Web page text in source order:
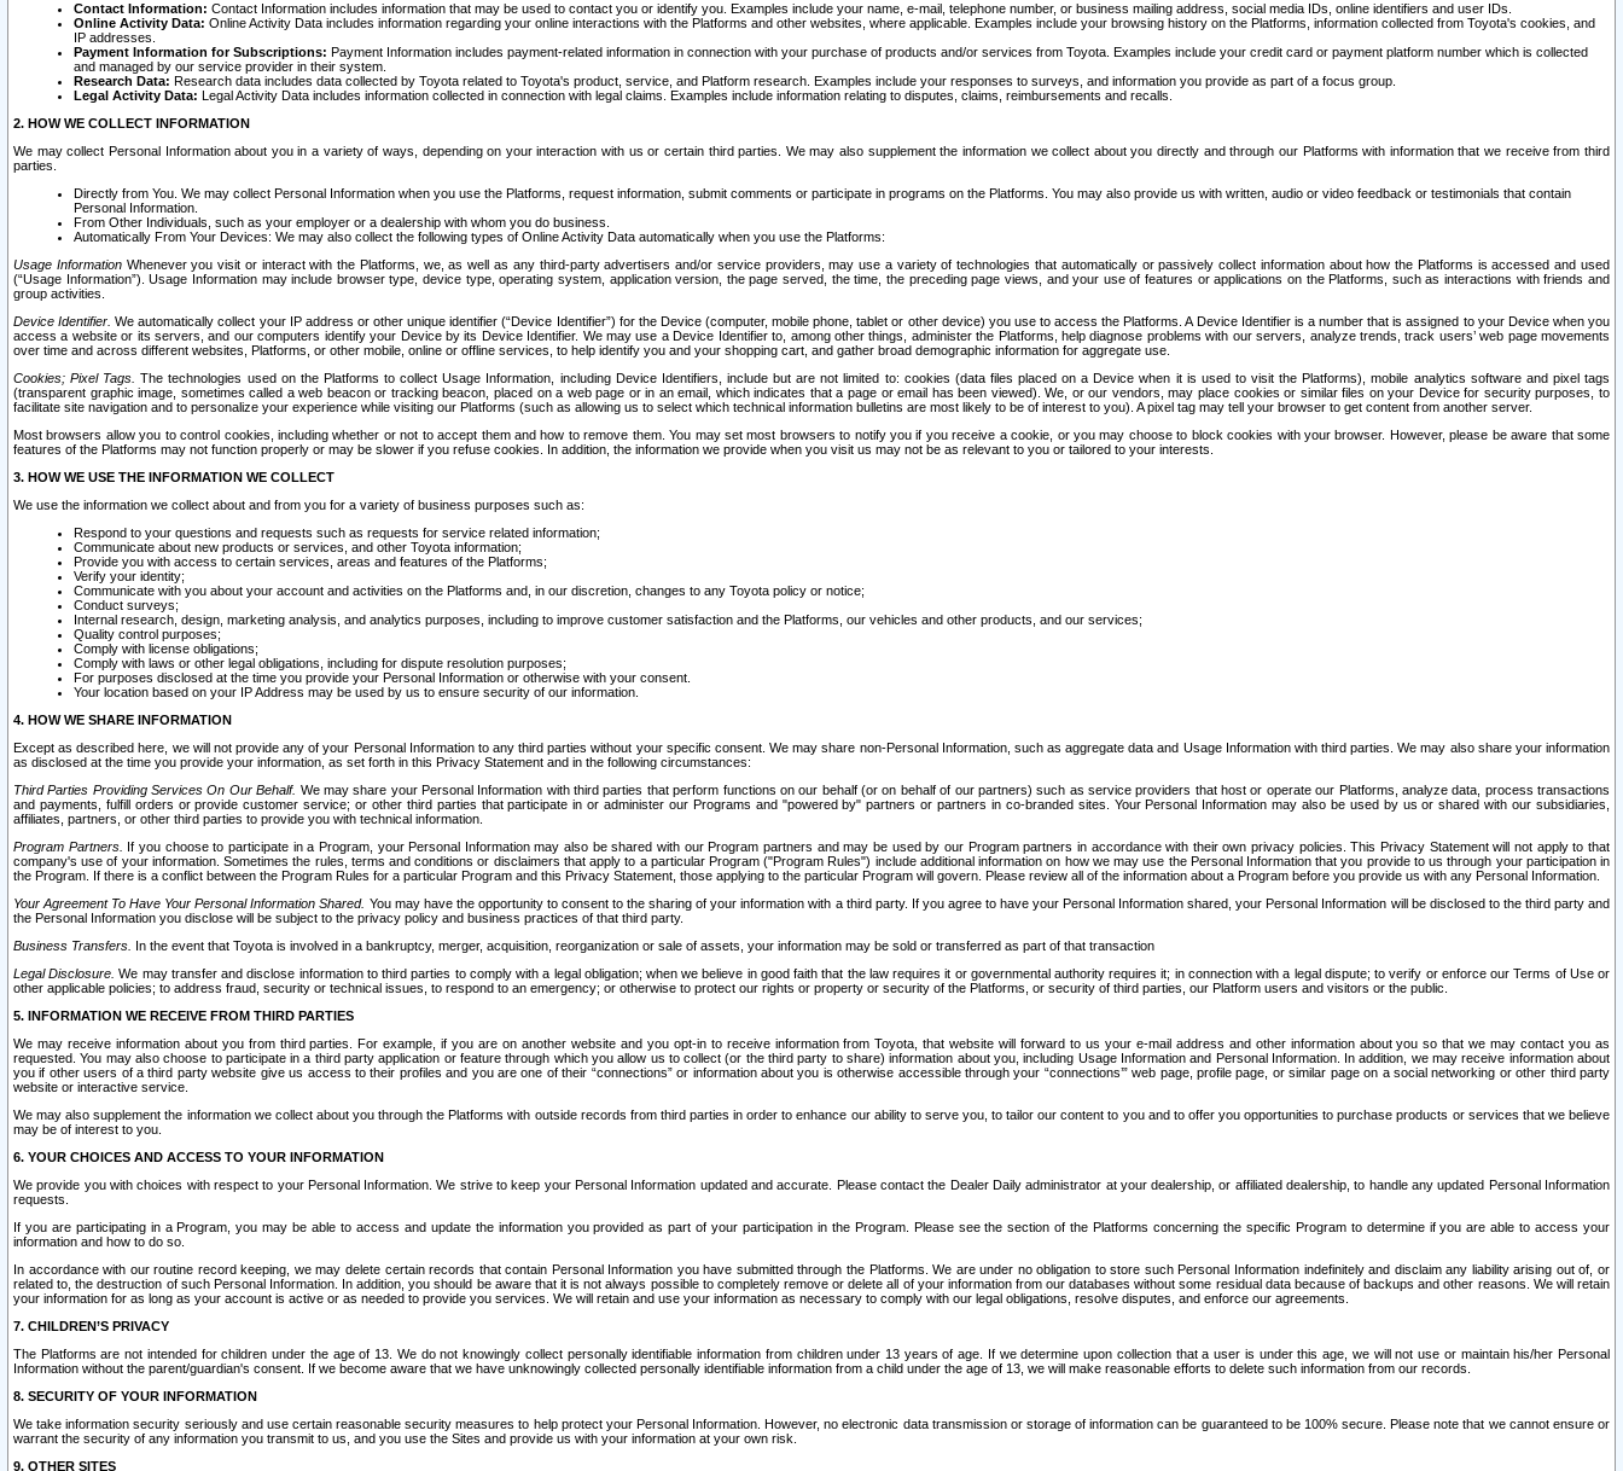
Contact Information: Contact Information includes information that may be used to contact you or identify you. Examples include your name, e-mail, telephone number, or business mailing address, social media IDs, online identifiers and user IDs.
Online Activity Data: Online Activity Data includes information regarding your online interactions with the Platforms and other websites, where applicable. Examples include your browsing history on the Platforms, information collected from Toyota's cookies, and
IP addresses.
Payment Information for Subscriptions: Payment Information includes payment-related information in connection with your purchase of products and/or services from Toyota. Examples include your credit card or payment platform number which is collected
and managed by our service provider in their system.
Research Data: Research data includes data collected by Toyota related to Toyota's product, service, and Platform research. Examples include your responses to surveys, and information you provide as part of a focus group.
Legal Activity Data: Legal Activity Data includes information collected in connection with legal claims. Examples include information relating to disputes, claims, reimbursements and recalls.
2. HOW WE COLLECT INFORMATION
We may collect Personal Information about you in a variety of ways, depending on your interaction with us or certain third parties. We may also supplement the information we collect about you directly and through our Platforms with information that we receive from third
parties.
Directly from You. We may collect Personal Information when you use the Platforms, request information, submit comments or participate in programs on the Platforms. You may also provide us with written, audio or video feedback or testimonials that contain
Personal Information.
From Other Individuals, such as your employer or a dealership with whom you do business.
Automatically From Your Devices: We may also collect the following types of Online Activity Data automatically when you use the Platforms:
Usage InformationWhenever you visit or interact with the Platforms, we, as well as any third-party advertisers and/or service providers, may use a variety of technologies that automatically or passively collect information about how the Platforms is accessed and used
(“Usage Information”). Usage Information may include browser type, device type, operating system, application version, the page served, the time, the preceding page views, and your use of features or applications on the Platforms, such as interactions with friends and
group activities.
Device Identifier. We automatically collect your IP address or other unique identifier (“Device Identifier”) for the Device (computer, mobile phone, tablet or other device) you use to access the Platforms. A Device Identifier is a number that is assigned to your Device when you
access a website or its servers, and our computers identify your Device by its Device Identifier. We may use a Device Identifier to, among other things, administer the Platforms, help diagnose problems with our servers, analyze trends, track users’ web page movements
over time and across different websites, Platforms, or other mobile, online or offline services, to help identify you and your shopping cart, and gather broad demographic information for aggregate use.
Cookies; Pixel Tags. The technologies used on the Platforms to collect Usage Information, including Device Identifiers, include but are not limited to: cookies (data files placed on a Device when it is used to visit the Platforms), mobile analytics software and pixel tags
(transparent graphic image, sometimes called a web beacon or tracking beacon, placed on a web page or in an email, which indicates that a page or email has been viewed). We, or our vendors, may place cookies or similar files on your Device for security purposes, to
facilitate site navigation and to personalize your experience while visiting our Platforms (such as allowing us to select which technical information bulletins are most likely to be of interest to you). A pixel tag may tell your browser to get content from another server.
Most browsers allow you to control cookies, including whether or not to accept them and how to remove them. You may set most browsers to notify you if you receive a cookie, or you may choose to block cookies with your browser. However, please be aware that some
features of the Platforms may not function properly or may be slower if you refuse cookies. In addition, the information we provide when you visit us may not be as relevant to you or tailored to your interests.
3. HOW WE USE THE INFORMATION WE COLLECT
We use the information we collect about and from you for a variety of business purposes such as:
Respond to your questions and requests such as requests for service related information;
Communicate about new products or services, and other Toyota information;
Provide you with access to certain services, areas and features of the Platforms;
Verify your identity;
Communicate with you about your account and activities on the Platforms and, in our discretion, changes to any Toyota policy or notice;
Conduct surveys;
Internal research, design, marketing analysis, and analytics purposes, including to improve customer satisfaction and the Platforms, our vehicles and other products, and our services;
Quality control purposes;
Comply with license obligations;
Comply with laws or other legal obligations, including for dispute resolution purposes;
For purposes disclosed at the time you provide your Personal Information or otherwise with your consent.
Your location based on your IP Address may be used by us to ensure security of our information.
4. HOW WE SHARE INFORMATION
Except as described here, we will not provide any of your Personal Information to any third parties without your specific consent. We may share non-Personal Information, such as aggregate data and Usage Information with third parties. We may also share your information
as disclosed at the time you provide your information, as set forth in this Privacy Statement and in the following circumstances:
Third Parties Providing Services On Our Behalf. We may share your Personal Information with third parties that perform functions on our behalf (or on behalf of our partners) such as service providers that host or operate our Platforms, analyze data, process transactions
and payments, fulfill orders or provide customer service; or other third parties that participate in or administer our Programs and "powered by" partners or partners in co-branded sites. Your Personal Information may also be used by us or shared with our subsidiaries,
affiliates, partners, or other third parties to provide you with technical information.
Program Partners. If you choose to participate in a Program, your Personal Information may also be shared with our Program partners and may be used by our Program partners in accordance with their own privacy policies. This Privacy Statement will not apply to that
company's use of your information. Sometimes the rules, terms and conditions or disclaimers that apply to a particular Program ("Program Rules") include additional information on how we may use the Personal Information that you provide to us through your participation in
the Program. If there is a conflict between the Program Rules for a particular Program and this Privacy Statement, those applying to the particular Program will govern. Please review all of the information about a Program before you provide us with any Personal Information.
Your Agreement To Have Your Personal Information Shared. You may have the opportunity to consent to the sharing of your information with a third party. If you agree to have your Personal Information shared, your Personal Information will be disclosed to the third party and
the Personal Information you disclose will be subject to the privacy policy and business practices of that third party.
Business Transfers. In the event that Toyota is involved in a bankruptcy, merger, acquisition, reorganization or sale of assets, your information may be sold or transferred as part of that transaction
Legal Disclosure. We may transfer and disclose information to third parties to comply with a legal obligation; when we believe in good faith that the law requires it or governmental authority requires it; in connection with a legal dispute; to verify or enforce our Terms of Use or
other applicable policies; to address fraud, security or technical issues, to respond to an emergency; or otherwise to protect our rights or property or security of the Platforms, or security of third parties, our Platform users and visitors or the public.
5. INFORMATION WE RECEIVE FROM THIRD PARTIES
We may receive information about you from third parties. For example, if you are on another website and you opt-in to receive information from Toyota, that website will forward to us your e-mail address and other information about you so that we may contact you as
requested. You may also choose to participate in a third party application or feature through which you allow us to collect (or the third party to share) information about you, including Usage Information and Personal Information. In addition, we may receive information about
you if other users of a third party website give us access to their profiles and you are one of their “connections” or information about you is otherwise accessible through your “connections’” web page, profile page, or similar page on a social networking or other third party
website or interactive service.
We may also supplement the information we collect about you through the Platforms with outside records from third parties in order to enhance our ability to serve you, to tailor our content to you and to offer you opportunities to purchase products or services that we believe
may be of interest to you.
6. YOUR CHOICES AND ACCESS TO YOUR INFORMATION
We provide you with choices with respect to your Personal Information. We strive to keep your Personal Information updated and accurate. Please contact the Dealer Daily administrator at your dealership, or affiliated dealership, to handle any updated Personal Information
requests.
If you are participating in a Program, you may be able to access and update the information you provided as part of your participation in the Program. Please see the section of the Platforms concerning the specific Program to determine if you are able to access your
information and how to do so.
In accordance with our routine record keeping, we may delete certain records that contain Personal Information you have submitted through the Platforms. We are under no obligation to store such Personal Information indefinitely and disclaim any liability arising out of, or
related to, the destruction of such Personal Information. In addition, you should be aware that it is not always possible to completely remove or delete all of your information from our databases without some residual data because of backups and other reasons. We will retain
your information for as long as your account is active or as needed to provide you services. We will retain and use your information as necessary to comply with our legal obligations, resolve disputes, and enforce our agreements.
7. CHILDREN’S PRIVACY
The Platforms are not intended for children under the age of 13. We do not knowingly collect personally identifiable information from children under 13 years of age. If we determine upon collection that a user is under this age, we will not use or maintain his/her Personal
Information without the parent/guardian's consent. If we become aware that we have unknowingly collected personally identifiable information from a child under the age of 13, we will make reasonable efforts to delete such information from our records.
8. SECURITY OF YOUR INFORMATION
We take information security seriously and use certain reasonable security measures to help protect your Personal Information. However, no electronic data transmission or storage of information can be guaranteed to be 100% secure. Please note that we cannot ensure or
warrant the security of any information you transmit to us, and you use the Sites and provide us with your information at your own risk.
9. OTHER SITES